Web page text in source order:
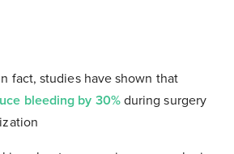
fact, studies have shown that
bleeding by 30%during surgery